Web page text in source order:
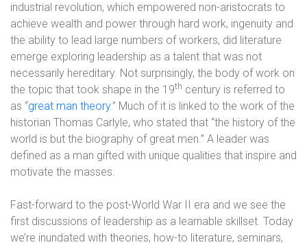
industrial revolution, which empowered non-aristocrats to
achieve wealth and power through hard work, ingenuity and
the ability to lead large numbers of workers, did literature
emerge exploring leadership as a talent that was not
necessarily hereditary. Not surprisingly, the body of work on
the topic that took shape in the 19th century is referred to
as “great man theory.” Much of it is linked to the work of the
historian Thomas Carlyle, who stated that “the history of the
world is but the biography of great men.” A leader was
defined as a man gifted with unique qualities that inspire and
motivate the masses.
Fast-forward to the post-World War II era and we see the
first discussions of leadership as a learnable skillset. Today
we’re inundated with theories, how-to literature, seminars,